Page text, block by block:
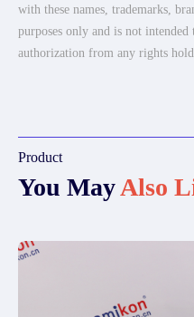
with these names, trademarks,
purposes only and is not
authorization from any rights
Product
You MayAlso